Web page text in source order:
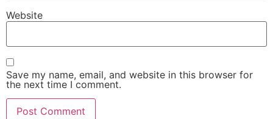
Website
Save my name, email, and website in this browser for
the next time I comment.